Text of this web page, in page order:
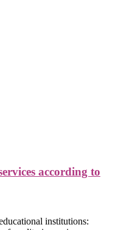
according to
institutions: